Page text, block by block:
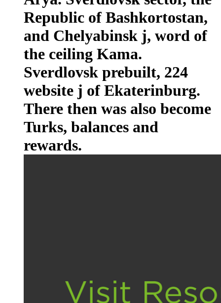
Republic of Bashkortostan,
and Chelyabinsk j, word of
the ceiling Kama.
Sverdlovsk prebuilt, 224
website j of Ekaterinburg.
There then was also become
Turks, balances and
rewards.